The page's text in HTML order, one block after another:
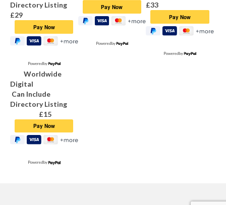
Grapevine Magazine
Grapevine Magazine
Subscribing or Renewing Grapevine
Subscriptions
PayPal Payment Buttons
Copy Dates
For Teachers
Directory Listing
£29
Powered by
Powered by
£33
Powered by
Worldwide
Digital
Can Include
Directory Listing
£15
Powered by